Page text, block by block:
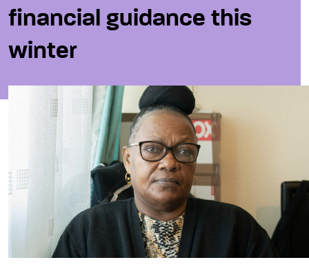
financial guidance this
winter